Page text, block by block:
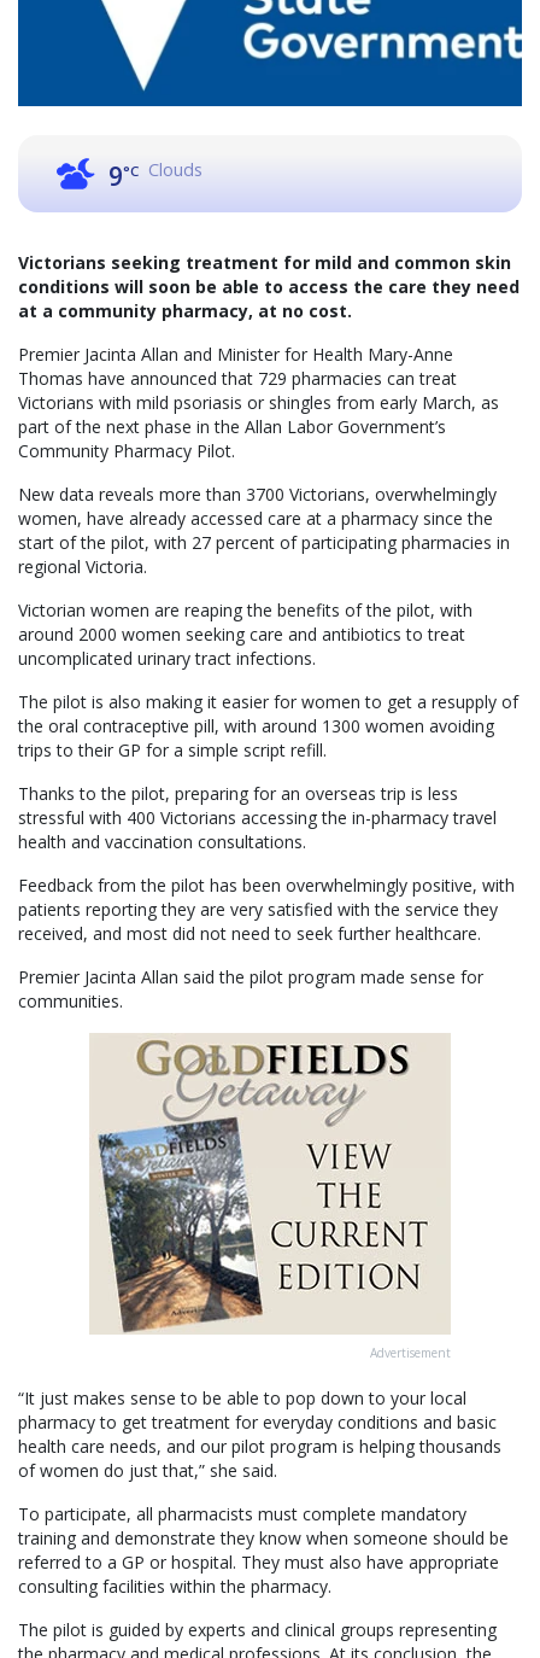
9°C Clouds
Victorians seeking treatment for mild and common skin
conditions will soon be able to access the care they need
at a community pharmacy, at no cost.
Premier Jacinta Allan and Minister for Health Mary-Anne
Thomas have announced that 729 pharmacies can treat
Victorians with mild psoriasis or shingles from early March, as
part of the next phase in the Allan Labor Government’s
Community Pharmacy Pilot.
New data reveals more than 3700 Victorians, overwhelmingly
women, have already accessed care at a pharmacy since the
start of the pilot, with 27 percent of participating pharmacies in
regional Victoria.
Victorian women are reaping the benefits of the pilot, with
around 2000 women seeking care and antibiotics to treat
uncomplicated urinary tract infections.
The pilot is also making it easier for women to get a resupply of
the oral contraceptive pill, with around 1300 women avoiding
trips to their GP for a simple script refill.
Thanks to the pilot, preparing for an overseas trip is less
stressful with 400 Victorians accessing the in-pharmacy travel
health and vaccination consultations.
Feedback from the pilot has been overwhelmingly positive, with
patients reporting they are very satisfied with the service they
received, and most did not need to seek further healthcare.
Premier Jacinta Allan said the pilot program made sense for
communities.
Advertisement
“It just makes sense to be able to pop down to your local
pharmacy to get treatment for everyday conditions and basic
health care needs, and our pilot program is helping thousands
of women do just that,” she said.
To participate, all pharmacists must complete mandatory
training and demonstrate they know when someone should be
referred to a GP or hospital. They must also have appropriate
consulting facilities within the pharmacy.
The pilot is guided by experts and clinical groups representing